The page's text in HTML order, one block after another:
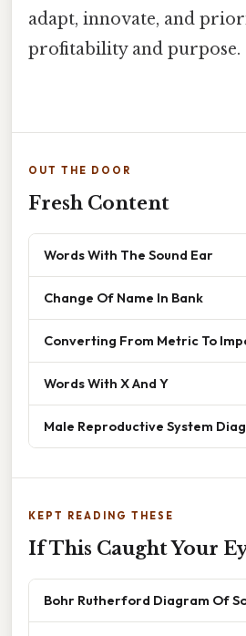
adapt, innovate, and
profitability and purpose.
OUT THE DOOR
Fresh Content
Words With The Sound Ear
Change Of Name In Bank
Converting From Metric To
Words With X And Y
Male Reproductive System
KEPT READING THESE
If This Caught Your
Bohr Rutherford Diagram Of